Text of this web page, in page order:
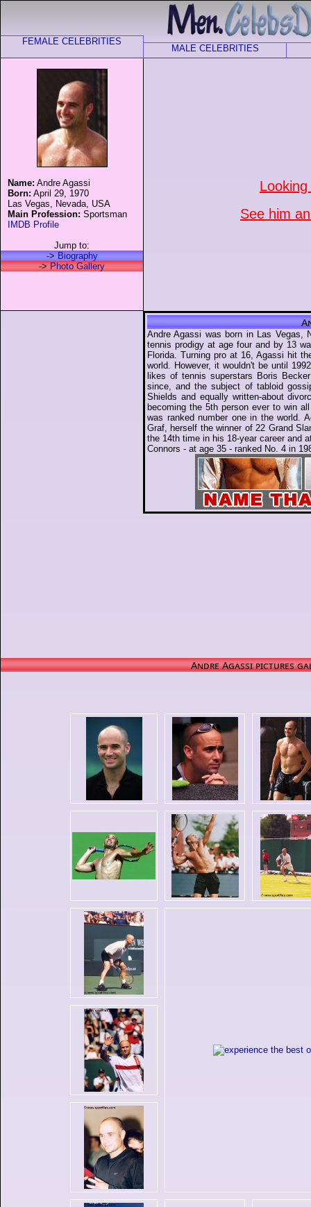
FEMALE CELEBRITIES
MALE CELEBRITIES
Name: Andre Agassi
Born: April 29, 1970
Las Vegas, Nevada, USA
Main Profession: Sportsman
IMDB Profile
Jump to:
->Biography
->Photo Gallery
See him
Andre Agassi was born in Las Vegas,
tennis prodigy at age four and by 13
Florida. Turning pro at 16, Agassi hit
world. However, it wouldn't be until
likes of tennis superstars Boris
since, and the subject of tabloid
Shields and equally written-about
becoming the 5th person ever to win
was ranked number one in the world.
Graf, herself the winner of 22 Grand
the 14th time in his 18-year career and
Connors - at age 35 - ranked No. 4 in
Andre Agassi pictures